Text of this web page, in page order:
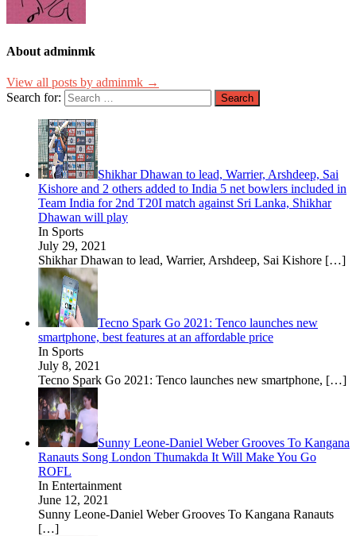
About adminmk
View all posts by adminmk →
Search for:
Shikhar Dhawan to lead, Warrier, Arshdeep, Sai
Kishore and 2 others added to India 5 net bowlers included in
Team India for 2nd T20I match against Sri Lanka, Shikhar
Dhawan will play
In Sports
July 29, 2021
Shikhar Dhawan to lead, Warrier, Arshdeep, Sai Kishore […]
Tecno Spark Go 2021: Tenco launches new
smartphone, best features at an affordable price
In Sports
July 8, 2021
Tecno Spark Go 2021: Tenco launches new smartphone, […]
Sunny Leone-Daniel Weber Grooves To Kangana
Ranauts Song London Thumakda It Will Make You Go
ROFL
In Entertainment
June 12, 2021
Sunny Leone-Daniel Weber Grooves To Kangana Ranauts
[…]